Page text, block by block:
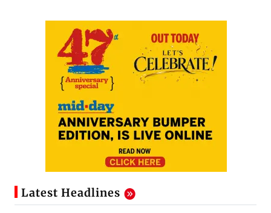
Latest Headlines